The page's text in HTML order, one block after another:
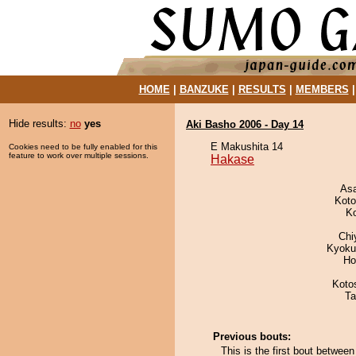
HOME| BANZUKE| RESULTS MEMBERS
Hide results: no yes
Cookies need to be fully enabled for this
feature to work over multiple sessions.
Aki Basho 2006 - Day 14
E Makushita 14
Hakase
Previous bouts:
This is the first bout